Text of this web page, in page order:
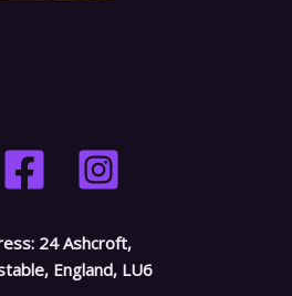
24 Ashcroft,
England, LU6